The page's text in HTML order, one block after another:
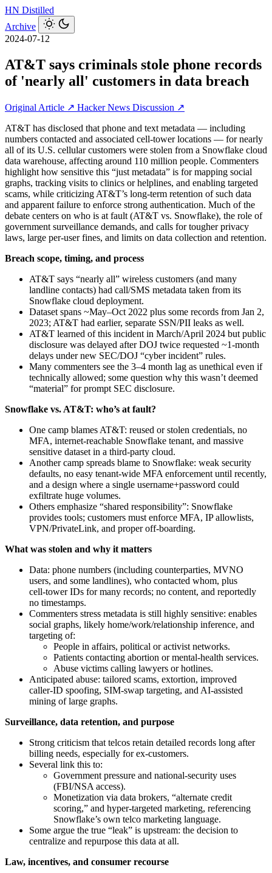
HN Distilled
Archive
2024-07-12
AT&T says criminals stole phone records
of 'nearly all' customers in data breach
Original Article ↗ Hacker News Discussion ↗
AT&T has disclosed that phone and text metadata — including
numbers contacted and associated cell-tower locations — for nearly
all of its U.S. cellular customers were stolen from a Snowflake cloud
data warehouse, affecting around 110 million people. Commenters
highlight how sensitive this “just metadata” is for mapping social
graphs, tracking visits to clinics or helplines, and enabling targeted
scams, while criticizing AT&T’s long-term retention of such data
and apparent failure to enforce strong authentication. Much of the
debate centers on who is at fault (AT&T vs. Snowflake), the role of
government surveillance demands, and calls for tougher privacy
laws, large per-user fines, and limits on data collection and retention.
Breach scope, timing, and process
AT&T says “nearly all” wireless customers (and many
landline contacts) had call/SMS metadata taken from its
Snowflake cloud deployment.
Dataset spans ~May–Oct 2022 plus some records from Jan 2,
2023; AT&T had earlier, separate SSN/PII leaks as well.
AT&T learned of this incident in March/April 2024 but public
disclosure was delayed after DOJ twice requested ~1‑month
delays under new SEC/DOJ “cyber incident” rules.
Many commenters see the 3–4 month lag as unethical even if
technically allowed; some question why this wasn’t deemed
“material” for prompt SEC disclosure.
Snowflake vs. AT&T: who’s at fault?
One camp blames AT&T: reused or stolen credentials, no
MFA, internet‑reachable Snowflake tenant, and massive
sensitive dataset in a third‑party cloud.
Another camp spreads blame to Snowflake: weak security
defaults, no easy tenant‑wide MFA enforcement until recently,
and a design where a single username+password could
exfiltrate huge volumes.
Others emphasize “shared responsibility”: Snowflake
provides tools; customers must enforce MFA, IP allowlists,
VPN/PrivateLink, and proper off‑boarding.
What was stolen and why it matters
Data: phone numbers (including counterparties, MVNO
users, and some landlines), who contacted whom, plus
cell‑tower IDs for many records; no content, and reportedly
no timestamps.
Commenters stress metadata is still highly sensitive: enables
social graphs, likely home/work/relationship inference, and
targeting of:
People in affairs, political or activist networks.
Patients contacting abortion or mental‑health services.
Abuse victims calling lawyers or hotlines.
Anticipated abuse: tailored scams, extortion, improved
caller‑ID spoofing, SIM‑swap targeting, and AI‑assisted
mining of large graphs.
Surveillance, data retention, and purpose
Strong criticism that telcos retain detailed records long after
billing needs, especially for ex‑customers.
Several link this to:
Government pressure and national‑security uses
(FBI/NSA access).
Monetization via data brokers, “alternate credit
scoring,” and hyper‑targeted marketing, referencing
Snowflake’s own telco marketing language.
Some argue the true “leak” is upstream: the decision to
centralize and repurpose this data at all.
Law, incentives, and consumer recourse